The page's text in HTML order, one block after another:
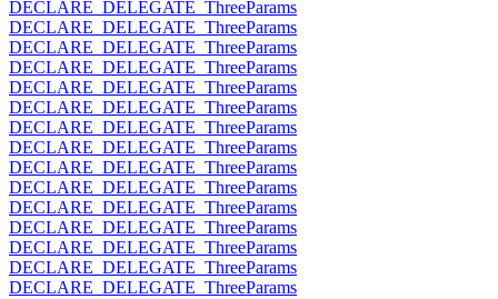
DECLARE_DELEGATE_ThreeParams
DECLARE_DELEGATE_ThreeParams
DECLARE_DELEGATE_ThreeParams
DECLARE_DELEGATE_ThreeParams
DECLARE_DELEGATE_ThreeParams
DECLARE_DELEGATE_ThreeParams
DECLARE_DELEGATE_ThreeParams
DECLARE_DELEGATE_ThreeParams
DECLARE_DELEGATE_ThreeParams
DECLARE_DELEGATE_ThreeParams
DECLARE_DELEGATE_ThreeParams
DECLARE_DELEGATE_ThreeParams
DECLARE_DELEGATE_ThreeParams
DECLARE_DELEGATE_ThreeParams
DECLARE_DELEGATE_ThreeParams